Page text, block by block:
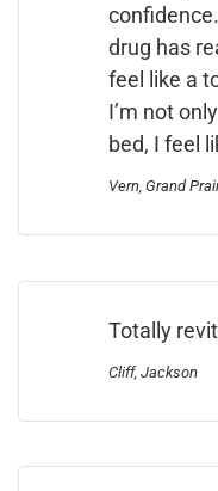
drug has
feel like a
I’m not
bed, I feel
Vern, Grand
Totally
Cliff, Jackson